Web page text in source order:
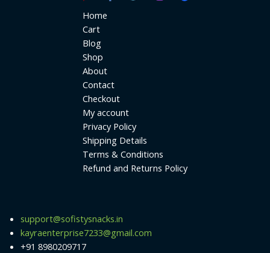
Home
Cart
Blog
Shop
About
Contact
Checkout
My account
Privacy Policy
Shipping Details
Terms & Conditions
Refund and Returns Policy
support@sofistysnacks.in
kayraenterprise7233@gmail.com
+91 8980209717